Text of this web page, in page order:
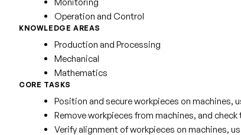
Operation and Control
KNOWLEDGE AREAS
Production and Processing
Mechanical
Mathematics
CORE TASKS
Position and secure workpieces on machines,
Remove workpieces from machines, and
Verify alignment of workpieces on machines,